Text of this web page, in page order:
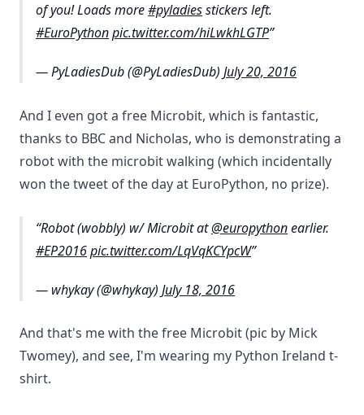
of you! Loads more#pyladiesstickers left.
#EuroPythonpic.twitter.com/hiLwkhLGTP
— PyLadiesDub (@PyLadiesDub) July 20, 2016
And I even got a free Microbit, which is fantastic,
thanks to BBC and Nicholas, who is demonstrating a
robot with the microbit walking (which incidentally
won the tweet of the day at EuroPython, no prize).
Robot (wobbly) w/ Microbit at@europythonearlier.
#EP2016pic.twitter.com/LqVqKCYpcW
— whykay (@whykay) July 18, 2016
And that's me with the free Microbit (pic by Mick
Twomey), and see, I'm wearing my Python Ireland t-
shirt.